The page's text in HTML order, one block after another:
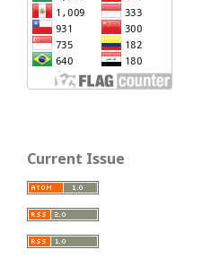
Current Issue